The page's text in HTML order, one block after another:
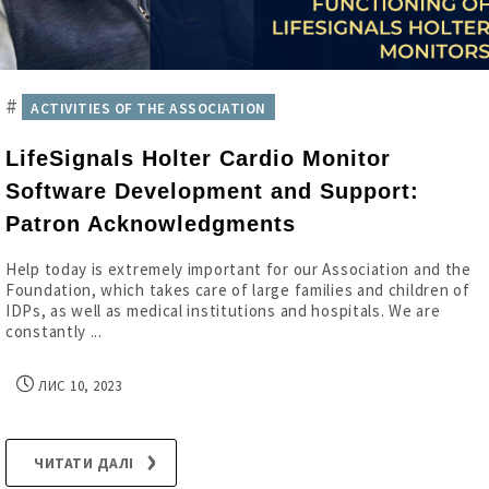
# ACTIVITIES OF THE ASSOCIATION
LifeSignals Holter Cardio Monitor
Software Development and Support:
Patron Acknowledgments
Help today is extremely important for our Association and the
Foundation, which takes care of large families and children of
IDPs, as well as medical institutions and hospitals. We are
constantly ...
ЛИС 10, 2023
ЧИТАТИ ДАЛІ